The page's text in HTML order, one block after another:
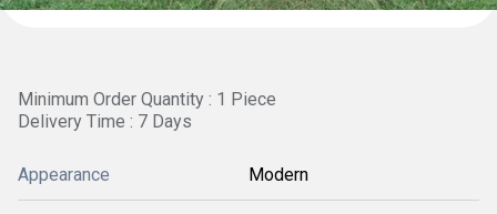
Minimum Order Quantity : 1 Piece
Delivery Time : 7 Days
Appearance Modern